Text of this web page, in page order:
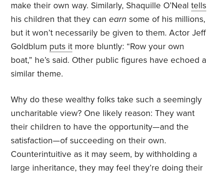
make their own way. Similarly, Shaquille O’Nealtells
his children that they canearn some of his millions,
but it won’t necessarily be given to them. Actor Jeff
Goldblum puts it more bluntly: “Row your own
boat,” he’s said. Other public figures have echoed a
similar theme.
Why do these wealthy folks take such a seemingly
uncharitable view? One likely reason: They want
their children to have the opportunity—and the
satisfaction—of succeeding on their own.
Counterintuitive as it may seem, by withholding a
large inheritance, they may feel they’re doing their